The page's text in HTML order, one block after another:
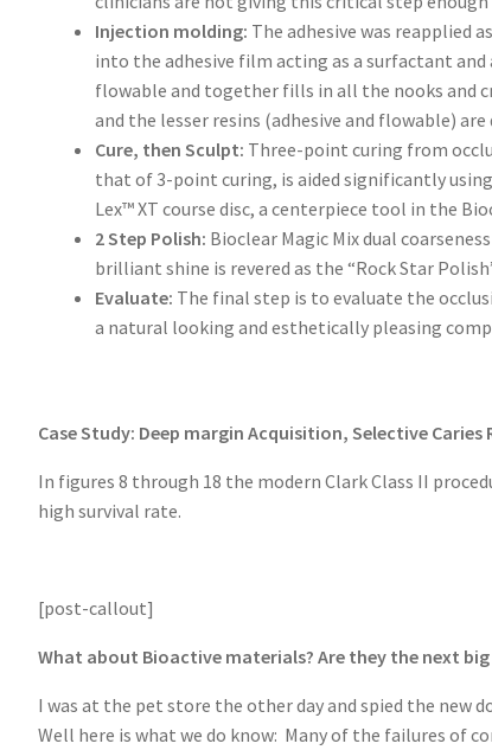
Injection molding: The adhesive was reapplied
into the adhesive film acting as a surfactant
flowable and together fills in all the nooks and
and the lesser resins (adhesive and flowable)
Cure, then Sculpt: Three-point curing from
that of 3-point curing, is aided significantly
Lex™ XT course disc, a centerpiece tool in the
2 Step Polish: Bioclear Magic Mix dual
brilliant shine is revered as the “Rock Star
Evaluate: The final step is to evaluate the
a natural looking and esthetically pleasing
Case Study: Deep margin Acquisition, Selective
In figures 8 through 18 the modern Clark Class II
high survival rate.
[post-callout]
What about Bioactive materials? Are they the next
I was at the pet store the other day and spied the new
Well here is what we do know: Many of the failures